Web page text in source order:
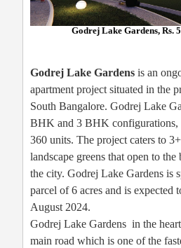
Godrej Lake Gardens, Rs.
Godrej Lake Gardens is an
apartment project situated in the
South Bangalore. Godrej Lake
BHK and 3 BHK configurations,
360 units. The project caters to
landscape greens that open to
the city. Godrej Lake Gardens is
parcel of 6 acres and is expected
August 2024.
Godrej Lake Gardens in the
main road which is one of the